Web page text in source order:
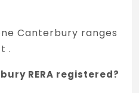
Canterbury ranges
.
RERA registered?